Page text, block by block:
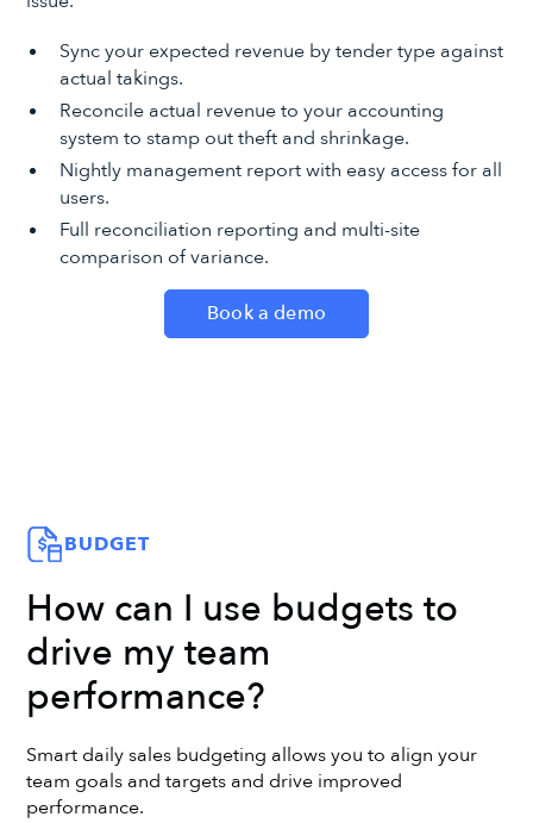
Sync your expected revenue by tender type against
actual takings.
Reconcile actual revenue to your accounting
system to stamp out theft and shrinkage.
Nightly management report with easy access for all
users.
Full reconciliation reporting and multi-site
comparison of variance.
Book a demo
BUDGET
How can I use budgets to
drive my team
performance?
Smart daily sales budgeting allows you to align your
team goals and targets and drive improved
performance.